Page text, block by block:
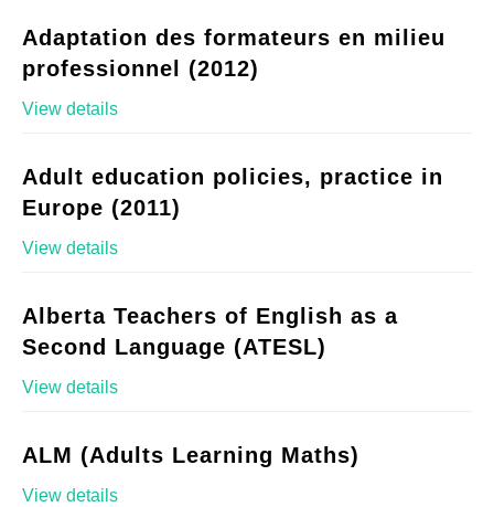
Adaptation des formateurs en milieu
professionnel (2012)
View details
Adult education policies, practice in
Europe (2011)
View details
Alberta Teachers of English as a
Second Language (ATESL)
View details
ALM (Adults Learning Maths)
View details